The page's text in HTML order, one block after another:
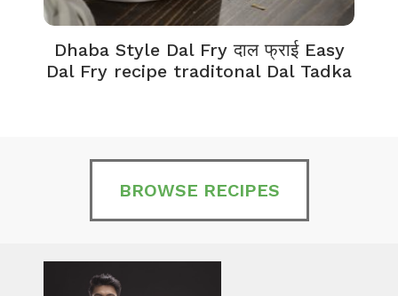
Dhaba Style Dal Fry दाल फ्राई Easy
Dal Fry recipe traditonal Dal Tadka
BROWSE RECIPES